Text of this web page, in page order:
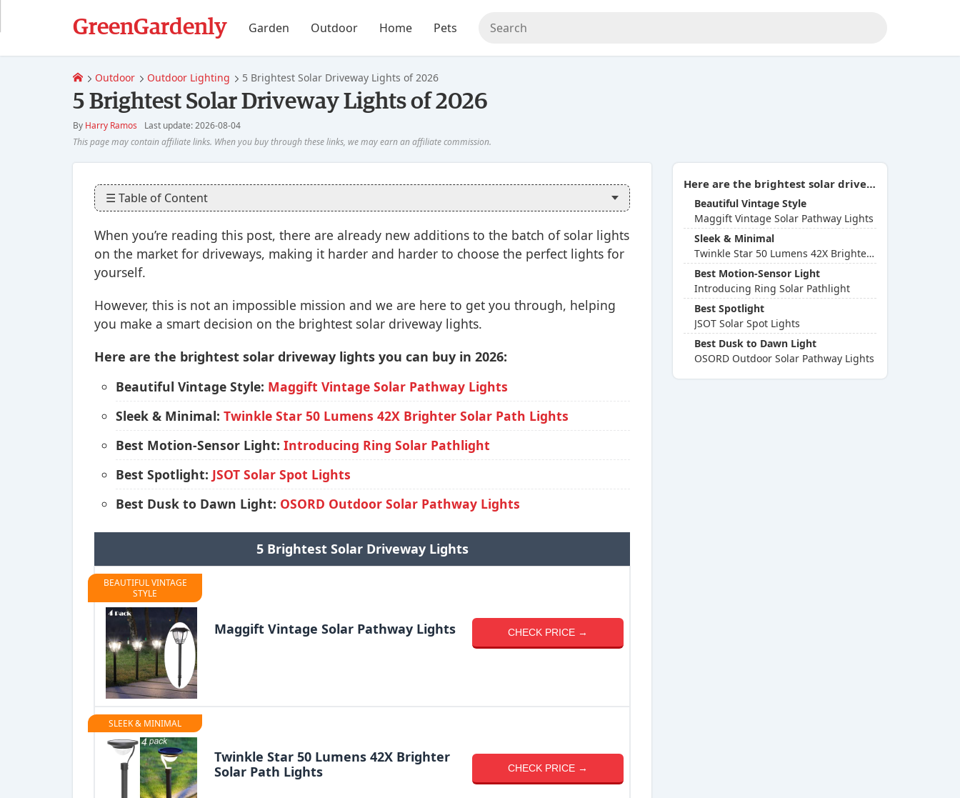
Outdoor Outdoor Lighting 5 Brightest Solar Driveway Lights of 2026
5 Brightest Solar Driveway Lights of 2026
By Harry Ramos Last update: 2026-08-04
☰ Table of Content
When you’re reading this post, there are already new additions to the batch of solar lights
on the market for driveways, making it harder and harder to choose the perfect lights for
yourself.
However, this is not an impossible mission and we are here to get you through, helping
you make a smart decision on the brightest solar driveway lights.
Here are the brightest solar driveway lights you can buy in 2026:
Beautiful Vintage Style: Maggift Vintage Solar Pathway Lights
Sleek & Minimal: Twinkle Star 50 Lumens 42X Brighter Solar Path Lights
Best Motion-Sensor Light: Introducing Ring Solar Pathlight
Best Spotlight: JSOT Solar Spot Lights
Best Dusk to Dawn Light: OSORD Outdoor Solar Pathway Lights
5 Brightest Solar Driveway Lights
BEAUTIFUL VINTAGE
STYLE
Maggift Vintage Solar Pathway Lights CHECK PRICE →
SLEEK & MINIMAL
Twinkle Star 50 Lumens 42X Brighter
Solar Path Lights
CHECK PRICE →
Here are the brightest solar driveway lights you can buy in 2026:
Beautiful Vintage Style
Maggift Vintage Solar Pathway Lights
Sleek & Minimal
Twinkle Star 50 Lumens 42X Brighter Solar Path Lights
Best Motion-Sensor Light
Introducing Ring Solar Pathlight
Best Spotlight
JSOT Solar Spot Lights
Best Dusk to Dawn Light
OSORD Outdoor Solar Pathway Lights
GreenGardenly Garden Outdoor Home Pets